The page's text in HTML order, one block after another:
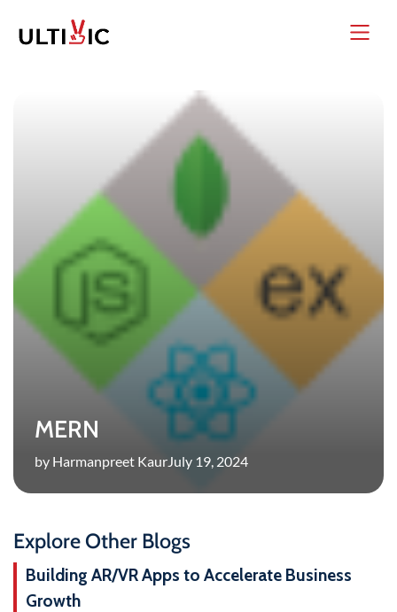
MERN
by Harmanpreet KaurJuly 19, 2024
Explore Other Blogs
Building AR/VR Apps to Accelerate Business
Growth